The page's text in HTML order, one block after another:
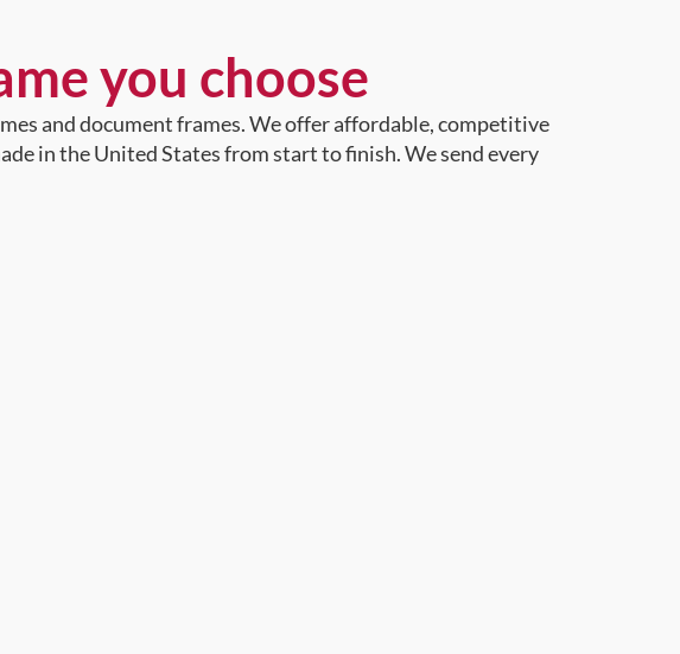
you choose
and document frames. We offer affordable, competitive
in the United States from start to finish. We send every